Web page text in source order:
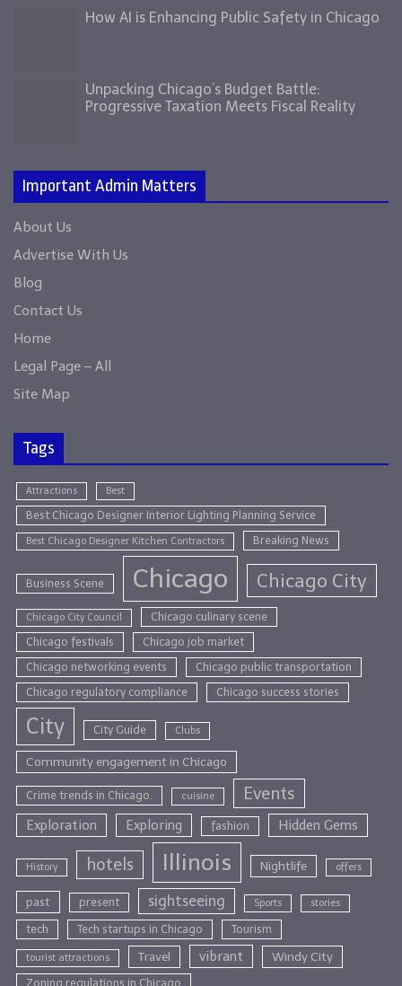
How AI is Enhancing Public Safety in Chicago
Unpacking Chicago’s Budget Battle:
Progressive Taxation Meets Fiscal Reality
Important Admin Matters
About Us
Advertise With Us
Blog
Contact Us
Home
Legal Page – All
Site Map
Tags
Attractions Best
Best Chicago Designer Interior Lighting Planning Service
Best Chicago Designer Kitchen Contractors Breaking News
Business Scene Chicago Chicago City
Chicago City Council
Chicago culinary scene
Chicago festivals
Chicago job market
Chicago networking events
Chicago public transportation
Chicago regulatory compliance
Chicago success stories
City City Guide Clubs
Community engagement in Chicago
Crime trends in Chicago. cuisine Events
Exploration Exploring fashion Hidden Gems
History hotels Illinois Nightlife offers
past present sightseeing Sports stories
tech Tech startups in Chicago Tourism
tourist attractions Travel vibrant Windy City
Zoning regulations in Chicago